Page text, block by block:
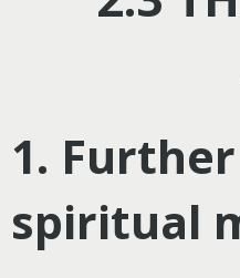
1.
spiritual